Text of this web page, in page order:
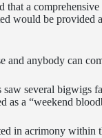
that a
would be provided
and anybody can
saw several bigwigs
as a “weekend
in acrimony within